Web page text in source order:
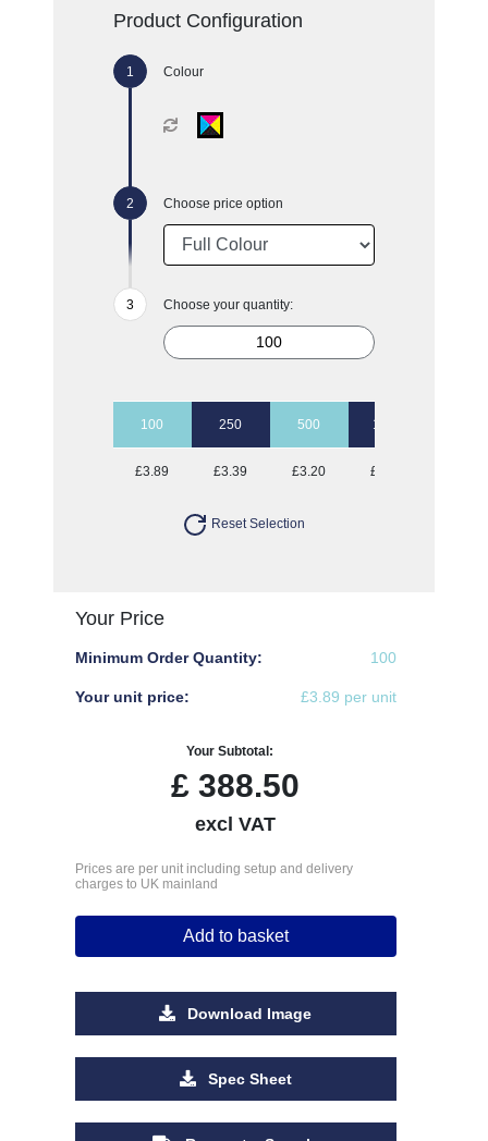
Product Configuration
Colour
Choose price option
Choose your quantity:
100 250 500 1000
£3.89 £3.39 £3.20 £3.09
Reset Selection
Your Price
Minimum Order Quantity: 100
Your unit price: £3.89 per unit
Your Subtotal:
£ 388.50
excl VAT
Prices are per unit including setup and delivery
charges to UK mainland
Add to basket
Download Image
Spec Sheet